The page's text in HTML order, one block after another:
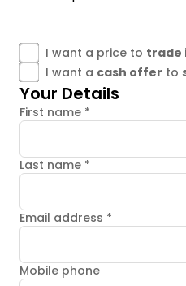
I want a price to trade
I want a cash offer to
Your Details
First name *
Last name *
Email address *
Mobile phone